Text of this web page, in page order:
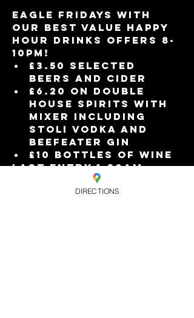
Eagle Fridays with
our best value Happy
Hour drinks offers 8-
10pm!
£3.50 selected
beers and cider
£6.20 on double
house spirits with
mixer including
Stoli vodka and
Beefeater gin
£10 bottles of wine
Last entry 1:30am.
FREE ENTRY when you
book your tickets in
DIRECTIONS